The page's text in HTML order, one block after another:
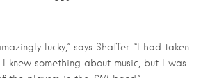
lucky,” says Shaffer. “I had taken
I knew something about music, but I was